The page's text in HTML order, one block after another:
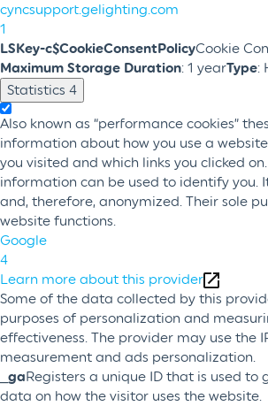
cyncsupport.gelighting.com
1
LSKey-c$CookieConsentPolicyCookie
Maximum Storage Duration: 1 yearType:
Statistics 4
Also known as “performance cookies”
information about how you use a
you visited and which links you clicked
information can be used to identify you.
and, therefore, anonymized. Their sole
website functions.
Google
4
Learn more about this provider
Some of the data collected by this
purposes of personalization and
effectiveness. The provider may use the
measurement and ads personalization.
_gaRegisters a unique ID that is used to
data on how the visitor uses the website.